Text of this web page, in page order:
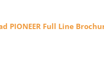
PIONEER Full Line